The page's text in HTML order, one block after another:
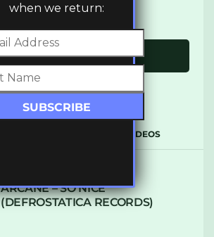
Click to comment
VIDEOS
ARCANE – SO NICE
(DEFROSTATICA RECORDS)
when we return: